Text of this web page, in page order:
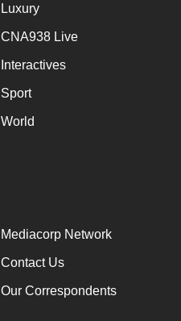
Luxury
CNA938 Live
Interactives
Sport
World
Mediacorp Network
Contact Us
Our Correspondents